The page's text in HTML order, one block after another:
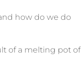
how do we do
of a melting pot of